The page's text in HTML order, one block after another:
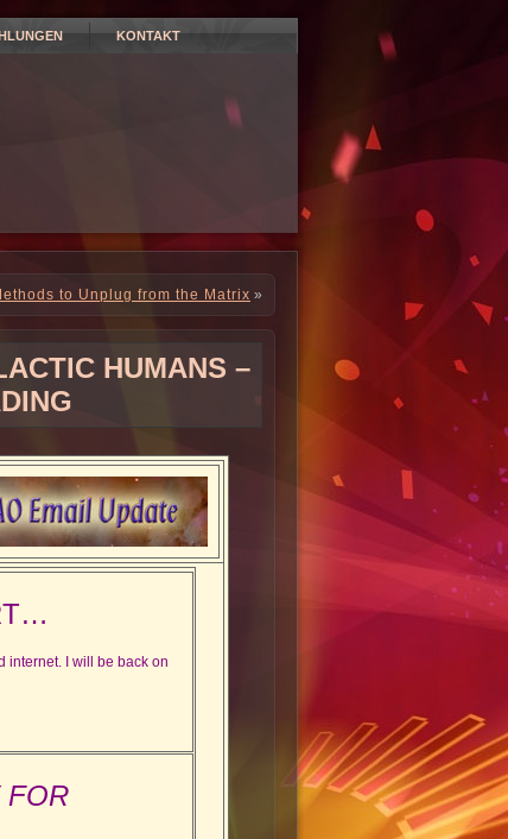
KONTAKT
to Unplug from the Matrix »
HUMANS –
internet. I will be back on
FOR